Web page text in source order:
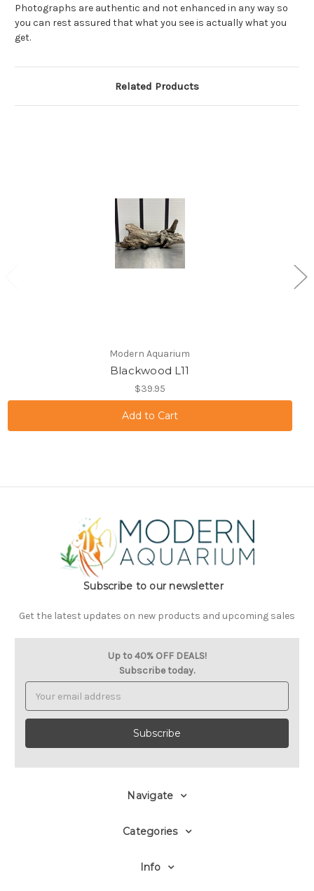
Photographs are authentic and not enhanced in any way so
you can rest assured that what you see is actually what you
get.
Related Products
Modern Aquarium
Blackwood L11
$39.95
Navigate
Categories
Info
Subscribe to our newsletter
Get the latest updates on new products and upcoming sales
Up to 40% OFF DEALS!
Subscribe today.
Address